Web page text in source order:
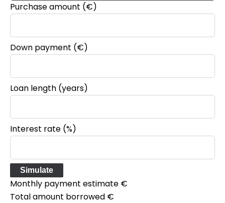
Purchase amount (€)
Down payment (€)
Loan length (years)
Interest rate (%)
Simulate
Monthly payment estimate €
Total amount borrowed €